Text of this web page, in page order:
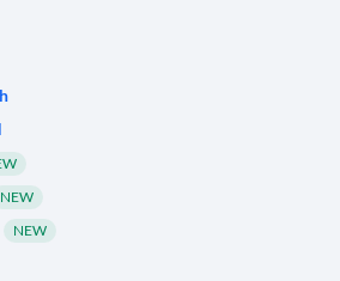
NEW
NEW